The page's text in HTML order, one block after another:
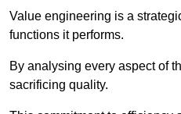
Value engineering is a
functions it performs.
By analysing every aspect of
sacrificing quality.